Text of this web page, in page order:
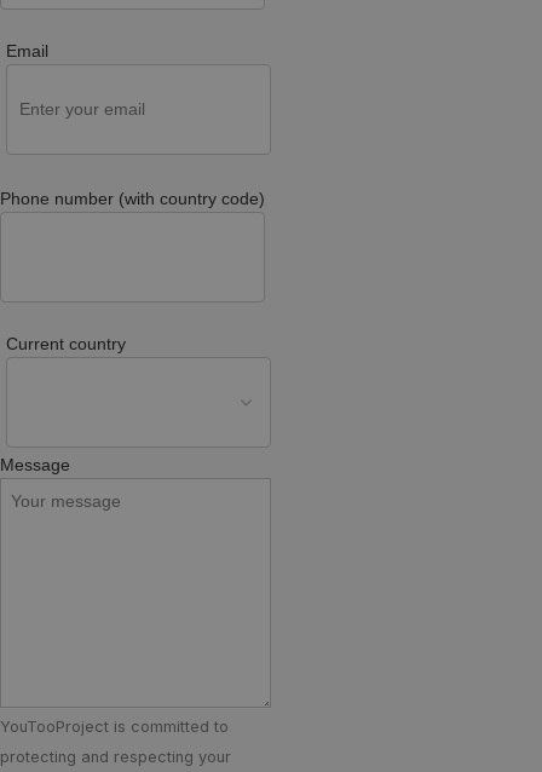
Email
Phone number (with country code)
Current country
Message
YouTooProject is committed to
protecting and respecting your